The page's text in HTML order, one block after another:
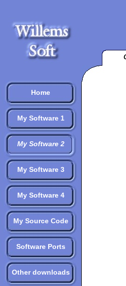
Home
My Software 1
My Software 2
My Software 3
My Software 4
My Source Code
Software Ports
Other downloads